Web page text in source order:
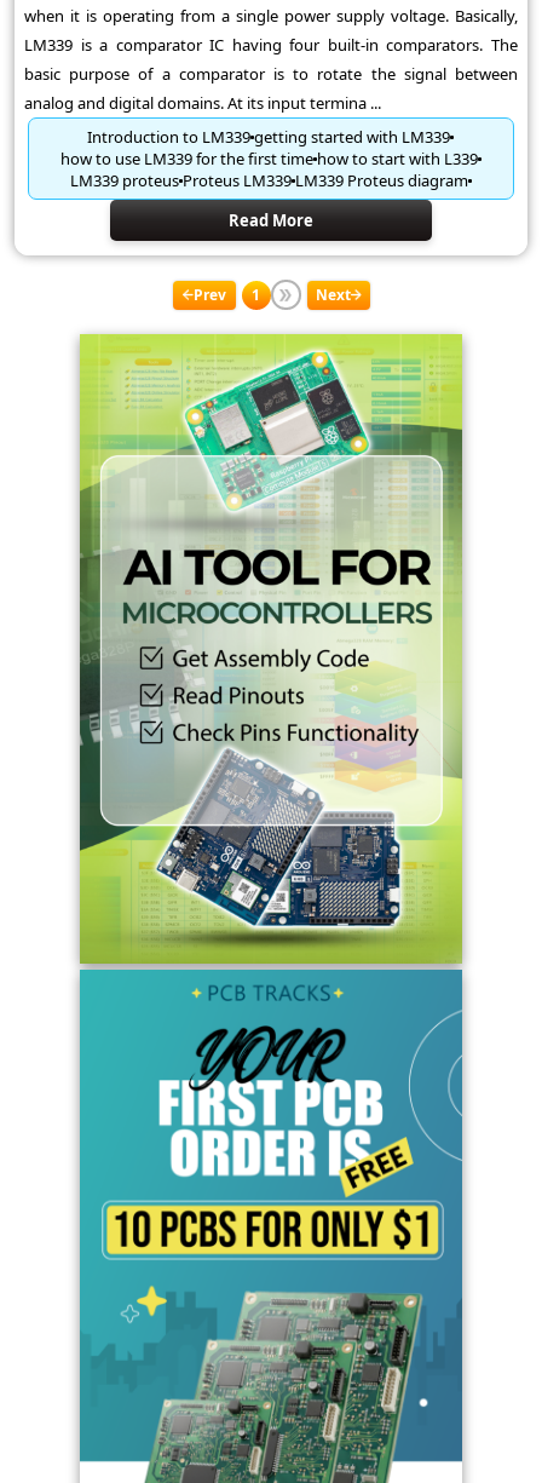
when it is operating from a single power supply voltage. Basically,
LM339 is a comparator IC having four built-in comparators. The
basic purpose of a comparator is to rotate the signal between
analog and digital domains. At its input termina ...
Introduction to LM339getting started with LM339
how to use LM339 for the first timehow to start with L339
LM339 proteusProteus LM339LM339 Proteus diagram
Read More
Prev 1 Next